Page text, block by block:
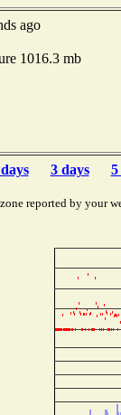
ago
1016.3 mb
3 days 5
reported by your